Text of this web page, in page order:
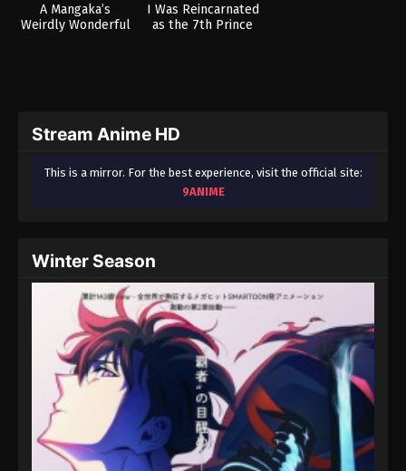
A Mangaka’s
Weirdly Wonderful
I Was Reincarnated
as the 7th Prince
Stream Anime HD
This is a mirror. For the best experience, visit the official site:
9ANIME
Winter Season